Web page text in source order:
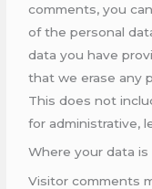
comments, you
of the personal
data you have
that we erase any
This does not
for administrative,
Where your data
Visitor comments